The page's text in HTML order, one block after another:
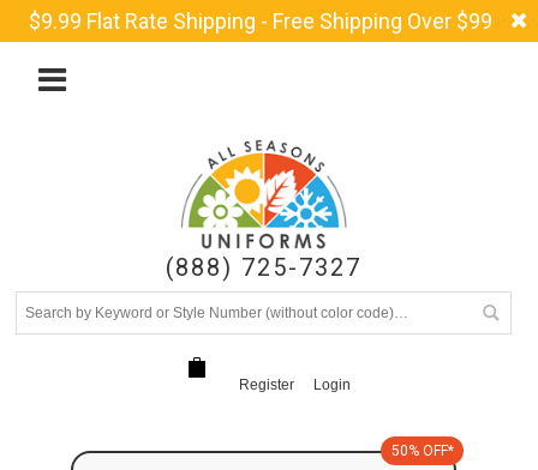
$9.99 Flat Rate Shipping - Free Shipping Over $99
(888) 725-7327
Register Login
50% OFF*